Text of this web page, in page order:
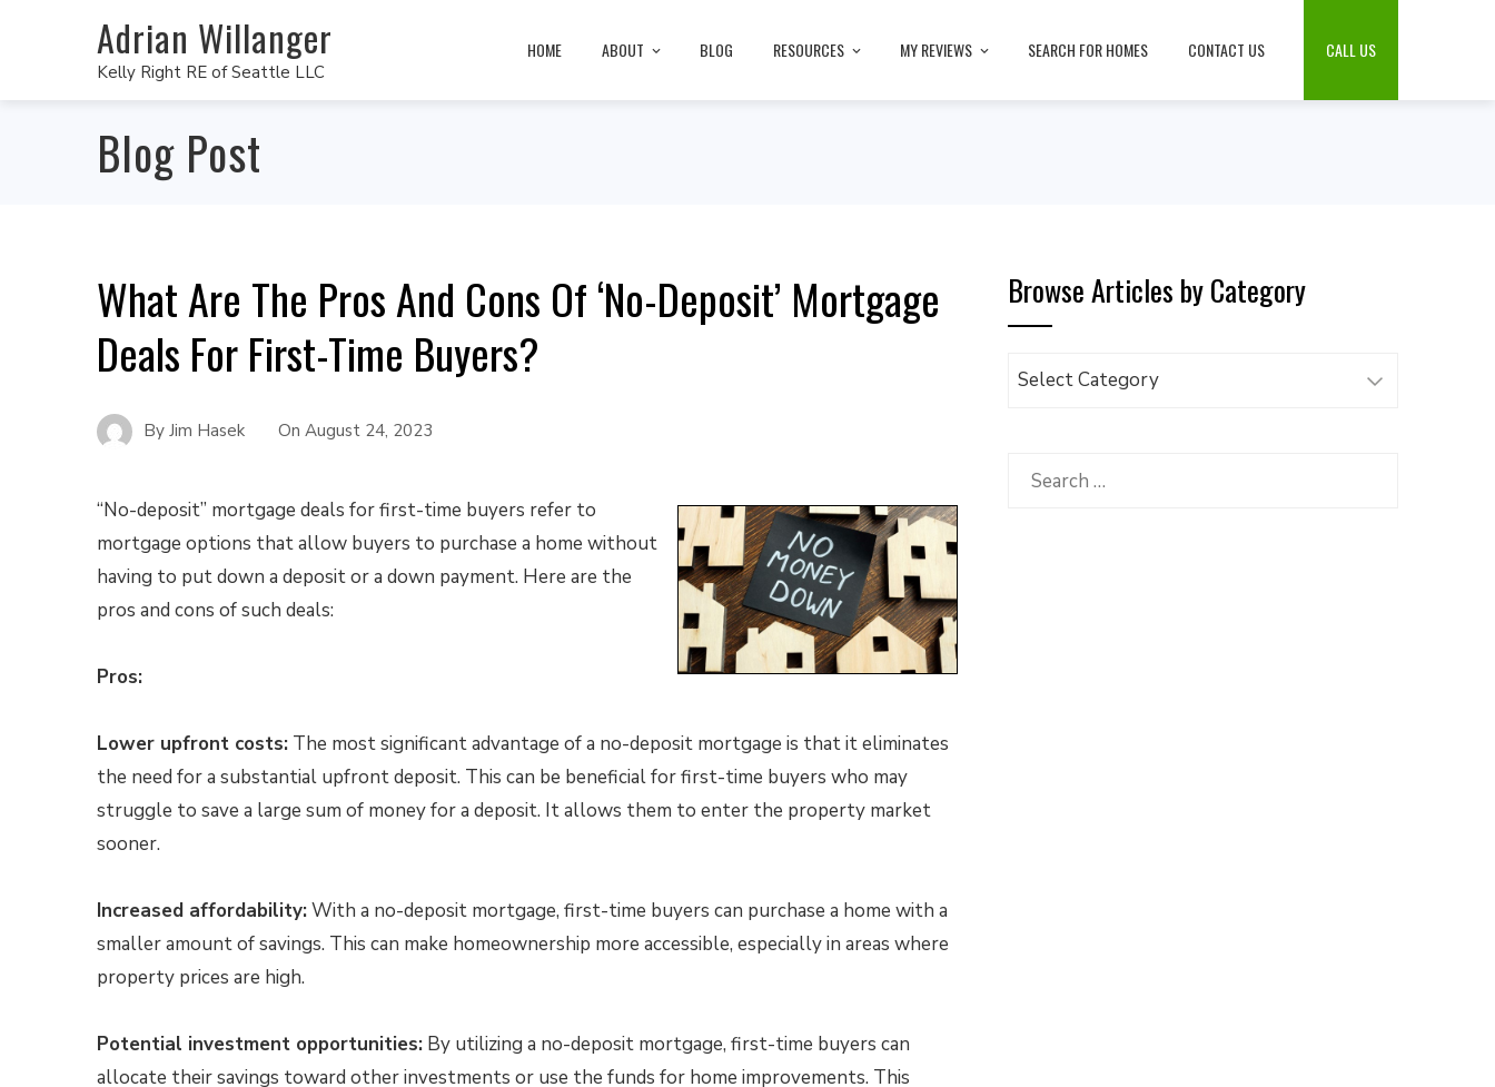
Adrian Willanger
Kelly Right RE of Seattle LLC
HOME ABOUT BLOG RESOURCES MY REVIEWS SEARCH FOR HOMES CONTACT US CALL US
Blog Post
What Are The Pros And Cons Of ‘No-Deposit’ Mortgage
Deals For First-Time Buyers?
By Jim Hasek On August 24, 2023
“No-deposit” mortgage deals for first-time buyers refer to
mortgage options that allow buyers to purchase a home without
having to put down a deposit or a down payment. Here are the
pros and cons of such deals:
Pros:
Lower upfront costs: The most significant advantage of a no-deposit mortgage is that it eliminates
the need for a substantial upfront deposit. This can be beneficial for first-time buyers who may
struggle to save a large sum of money for a deposit. It allows them to enter the property market
sooner.
Increased affordability:With a no-deposit mortgage, first-time buyers can purchase a home with a
smaller amount of savings. This can make homeownership more accessible, especially in areas where
property prices are high.
Potential investment opportunities: By utilizing a no-deposit mortgage, first-time buyers can
allocate their savings toward other investments or use the funds for home improvements. This
Browse Articles by Category
Browse
Category
Search